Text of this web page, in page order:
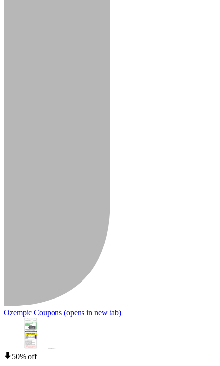
Ozempic Coupons (opens in new tab)
50% off